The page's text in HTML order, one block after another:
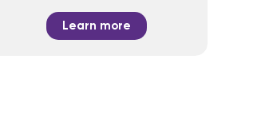
Learn more